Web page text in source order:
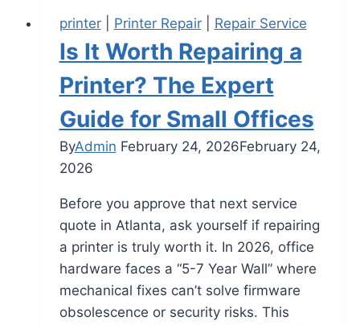
printer| Printer Repair| Repair Service
Is It Worth Repairing a
Printer? The Expert
Guide for Small Offices
ByAdmin February 24, 2026February 24,
2026
Before you approve that next service
quote in Atlanta, ask yourself if repairing
a printer is truly worth it. In 2026, office
hardware faces a “5-7 Year Wall” where
mechanical fixes can’t solve firmware
obsolescence or security risks. This